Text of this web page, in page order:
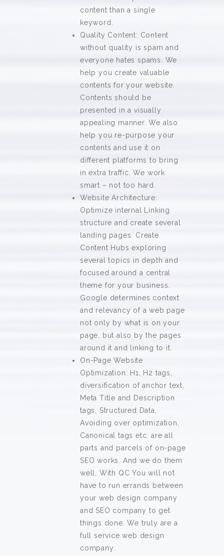
content than a single
keyword.
Quality Content: Content
without quality is spam and
everyone hates spams. We
help you create valuable
contents for your website.
Contents should be
presented in a visually
appealing manner. We also
help you re-purpose your
contents and use it on
different platforms to bring
in extra traffic. We work
smart – not too hard.
Website Architecture:
Optimize internal Linking
structure and create several
landing pages. Create
Content Hubs exploring
several topics in depth and
focused around a central
theme for your business.
Google determines context
and relevancy of a web page
not only by what is on your
page, but also by the pages
around it and linking to it.
On-Page Website
Optimization: H1, H2 tags,
diversification of anchor text,
Meta Title and Description
tags, Structured Data,
Avoiding over optimization,
Canonical tags etc. are all
parts and parcels of on-page
SEO works. And we do them
well, With QC You will not
have to run errands between
your web design company
and SEO company to get
things done. We truly are a
full service web design
company.